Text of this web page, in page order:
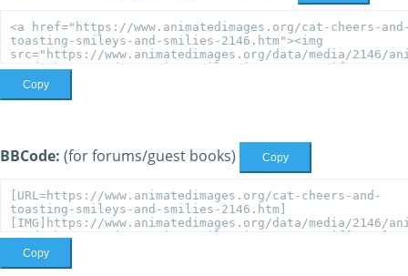
Copy
BBCode: (for forums/guest books) Copy
Copy